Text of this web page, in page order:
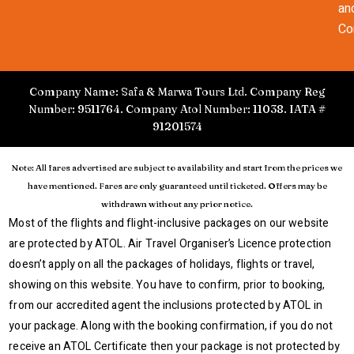
Company Name: Safa & Marwa Tours Ltd. Company Reg
Number: 9511764. Company Atol Number: 11038. IATA #
91201574
Note: All fares advertised are subject to availability and start from the prices we
have mentioned. Fares are only guaranteed until ticketed. Offers may be
withdrawn without any prior notice.
Most of the flights and flight-inclusive packages on our website
are protected by ATOL. Air Travel Organiser’s Licence protection
doesn’t apply on all the packages of holidays, flights or travel,
showing on this website. You have to confirm, prior to booking,
from our accredited agent the inclusions protected by ATOL in
your package. Along with the booking confirmation, if you do not
receive an ATOL Certificate then your package is not protected by